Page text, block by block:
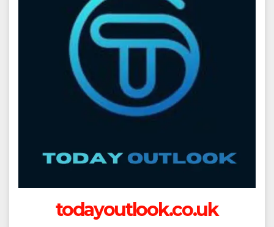
todayoutlook.co.uk